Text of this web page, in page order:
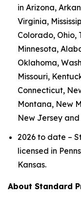
in Arizona,
Virginia,
Colorado, Ohio,
Minnesota,
Oklahoma,
Missouri,
Connecticut,
Montana, New
New Jersey and
2026 to date –
licensed in
Kansas.
About Standard